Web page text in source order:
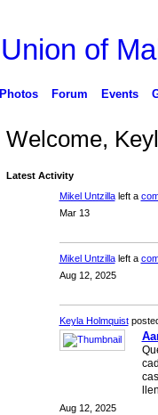
of
Photos Forum Events
Welcome,
Latest Activity
Mikel Untzillaleft a
Mar 13
Mikel Untzillaleft a
Aug 12, 2025
Keyla Holmquist
Aug 12, 2025